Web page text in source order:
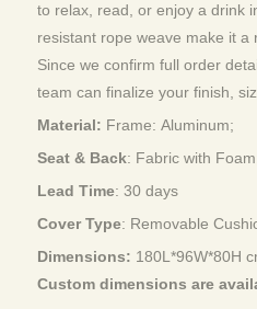
to relax, read, or enjoy a drink
resistant rope weave make it a
Since we confirm full order
team can finalize your finish,
Material: Frame: Aluminum;
Seat & Back: Fabric with
Lead Time: 30 days
Cover Type: Removable
Dimensions: 180L*96W*80H
Custom dimensions are